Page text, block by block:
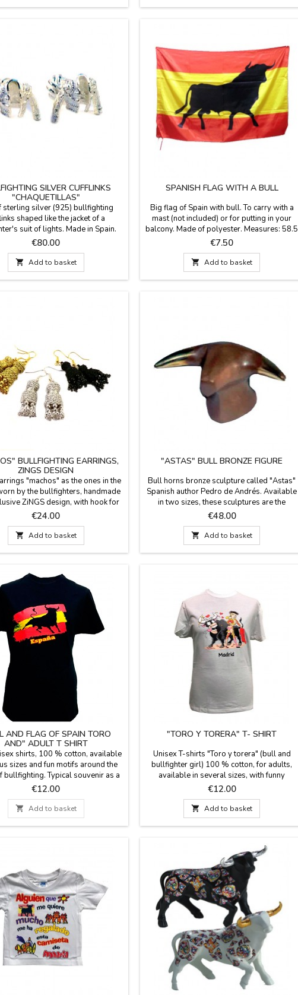
SILVER CUFFLINKS
"CHAQUETILLAS"
sterling silver (925) bullfighting
shaped like the jacket of a
suit of lights. Made in Spain.
for a gift for a man with class and a
for bullfighting? Forget
cufflinks. These cufflinks are a
of identity and respect for the
in a contemporary piece
Price
€80.00
 Add to basket
SPANISH FLAG WITH A BULL
Big flag of Spain with bull. To carry with a
mast (not included) or for putting in your
balcony. Made of polyester. Measures: 58.5
x 35.1''
Price
€7.50
 Add to basket
BULLFIGHTING EARRINGS,
ZINGS DESIGN
"machos" as the ones in the
by the bullfighters, handmade
ZiNGS design, with hook for
Available in three colors: gold,
jet (black).Measures: 1.8'' long
hook) 2.1" with hook and 0.5" wide.
Price
€24.00
 Add to basket
"ASTAS" BULL BRONZE FIGURE
Bull horns bronze sculpture called "Astas"
Spanish author Pedro de Andrés. Available
in two sizes, these sculptures are the
perfect gift for bullfighting art
collectors.Measures: 1.8'' x 2'' (big) and
1.4'' cm x 1.6'' (small)Gift box presented
with the certificate of authenticity signed by
the author.
Price
€48.00
 Add to basket
AND FLAG OF SPAIN TORO
AND" ADULT T SHIRT
shirts, 100 % cotton, available
sizes and fun motifs around the
Typical souvenir as a
memento of Spain.
Price
€12.00
 Add to basket
"TORO Y TORERA" T- SHIRT
Unisex T-shirts "Toro y torera" (bull and
bullfighter girl) 100 % cotton, for adults,
available in several sizes, with funny
patterns around the bulls world. Perfect
souvenir of your visit to Madrid.
Price
€12.00
 Add to basket